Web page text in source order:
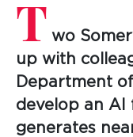
T wo
up with
Department
develop an
generates